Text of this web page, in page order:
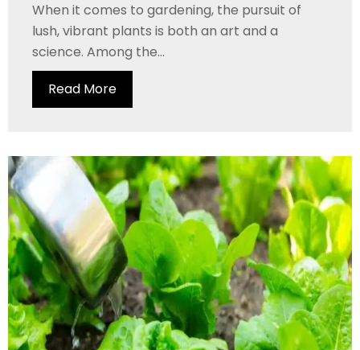
When it comes to gardening, the pursuit of
lush, vibrant plants is both an art and a
science. Among the...
Read More